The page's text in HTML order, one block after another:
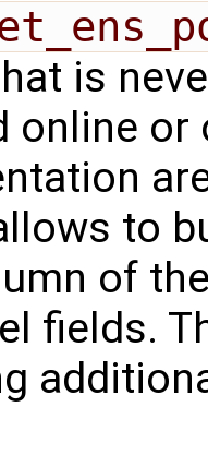
is
online
to
of
fields.